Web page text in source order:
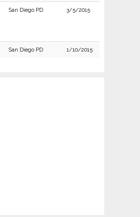
San Diego PD 3/5/2015
San Diego PD 1/10/2015